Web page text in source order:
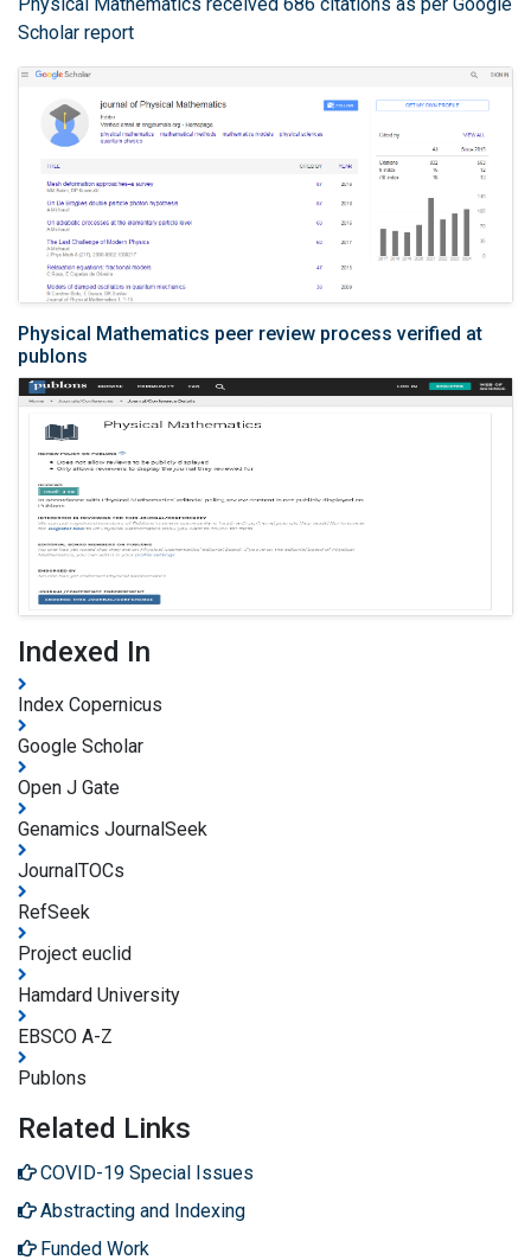
Scholar report
Physical Mathematics peer review process verified at
publons
Indexed In
Index Copernicus
Google Scholar
Open J Gate
Genamics JournalSeek
JournalTOCs
RefSeek
Project euclid
Hamdard University
EBSCO A-Z
Publons
Related Links
COVID-19 Special Issues
Abstracting and Indexing
Funded Work